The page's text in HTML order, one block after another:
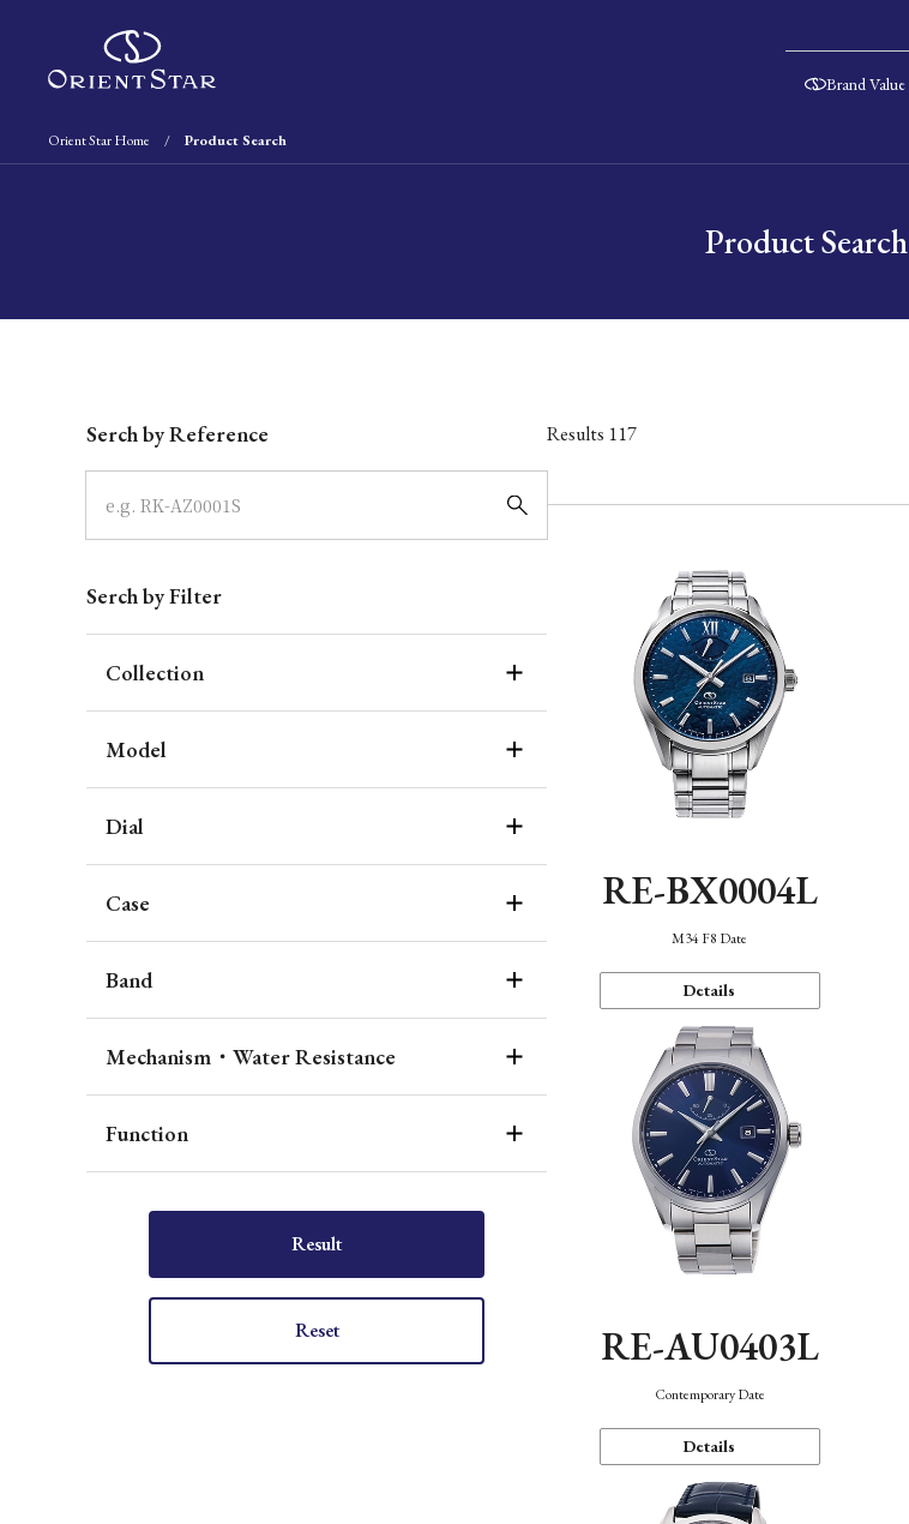
Brand Value
Orient Star Home Product Search
Product Search
Serch by Reference
Serch by Filter
Collection
Model
Dial
Case
Band
Mechanism・Water Resistance
Function
Result
Reset
Results 117
RE-BX0004L
M34 F8 Date
Details
RE-AU0403L
Contemporary Date
Details